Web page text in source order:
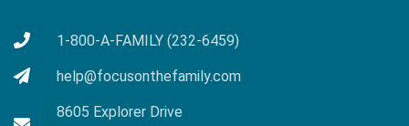
1-800-A-FAMILY (232-6459)
help@focusonthefamily.com
8605 Explorer Drive